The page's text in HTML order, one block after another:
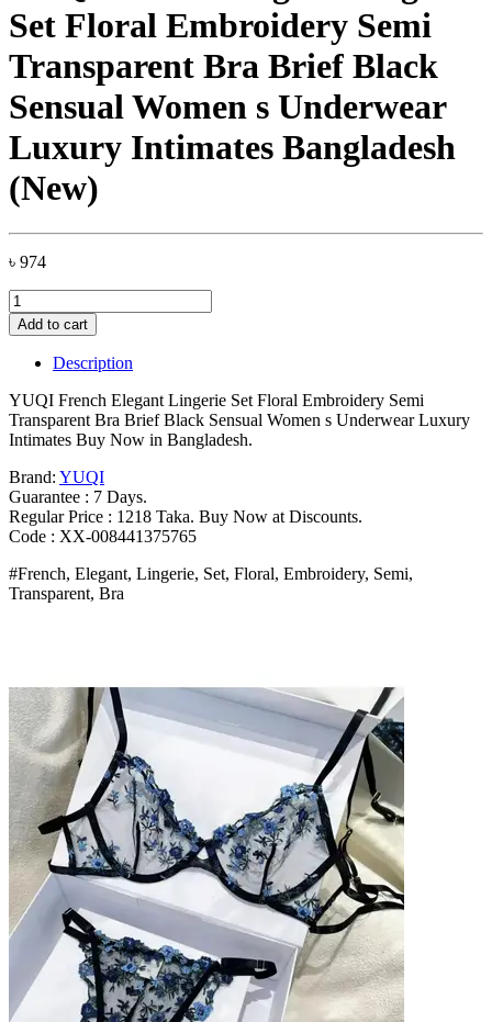
Set Floral Embroidery Semi
Transparent Bra Brief Black
Sensual Women s Underwear
Luxury Intimates Bangladesh
(New)
৳ 974
YUQI
French
Elegant
Lingerie
Floral
Embroidery
Semi
Bra
Brief
Black
Sensual
s
Underwear
quantity
Add to cart
Description
YUQI French Elegant Lingerie Set Floral Embroidery Semi
Transparent Bra Brief Black Sensual Women s Underwear Luxury
Intimates Buy Now in Bangladesh.
Brand: YUQI
Guarantee : 7 Days.
Regular Price : 1218 Taka. Buy Now at Discounts.
Code : XX-008441375765
#French, Elegant, Lingerie, Set, Floral, Embroidery, Semi,
Transparent, Bra